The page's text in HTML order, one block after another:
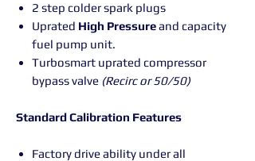
2 step colder spark plugs
Uprated High Pressureand capacity
fuel pump unit.
Turbosmart uprated compressor
bypass valve (Recirc or 50/50)
Standard Calibration Features
Factory drive ability under all